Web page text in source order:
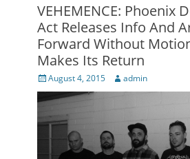
VEHEMENCE: Phoenix
Act Releases Info And
Forward Without
Makes Its Return
Posted
on
August 4, 2015 Author
admin